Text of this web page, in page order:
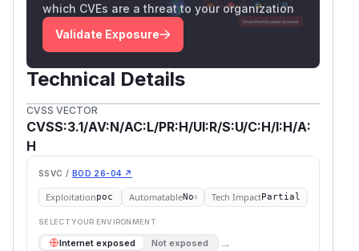
which CVEs are a threat to your organization
Validate Exposure
Technical Details
CVSS VECTOR
CVSS:3.1/AV:N/AC:L/PR:H/UI:R/S:U/C:H/I:H/A:
H
SSVC / BOD 26-04 ↗
Exploitationpoc AutomatableNo Tech ImpactPartial
SELECT YOUR ENVIRONMENT
Internet exposed Not exposed →